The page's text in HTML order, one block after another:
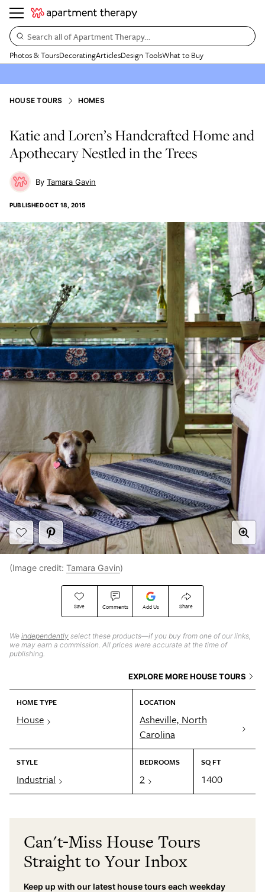
Search all of Apartment Therapy…
Photos & ToursDecoratingArticlesDesign ToolsWhat to Buy
HOUSE TOURS HOMES
Katie and Loren’s Handcrafted Home and
Apothecary Nestled in the Trees
Tamara Gavin
PUBLISHEDOCT 18, 2015
Save Comments Add Us Share
We independently select these products—if you buy from one of our links,
we may earn a commission. All prices were accurate at the time of
publishing.
EXPLORE MORE HOUSE TOURS
HOME TYPE
House
LOCATION
Asheville, North
Carolina
STYLE
Industrial
BEDROOMS
2
SQ FT
1400
(Image credit: Tamara Gavin)
Can't-Miss House Tours
Straight to Your Inbox
Keep up with our latest house tours each weekday